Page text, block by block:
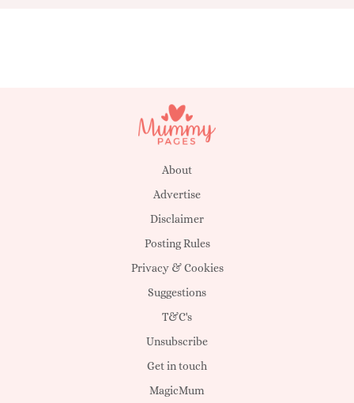
About
Advertise
Disclaimer
Posting Rules
Privacy & Cookies
Suggestions
T&C's
Unsubscribe
Get in touch
MagicMum